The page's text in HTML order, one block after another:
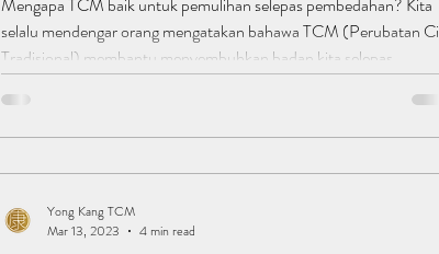
selalu mendengar orang mengatakan bahawa TCM (Perubatan
Tradisional) membantu menyembuhkan badan kita selepas
bekerja untuk membantu dalam pemulihan. Banyak yang
kesan sampingan yang minor atau major selepas pembedahan,
Yong Kang TCM
Mar 13, 2023
4 min read